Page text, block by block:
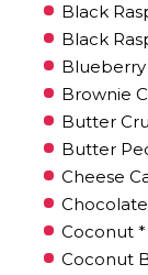
Black
Black
Brownie
Butter
Butter
Cheese
Coconut *
Coconut